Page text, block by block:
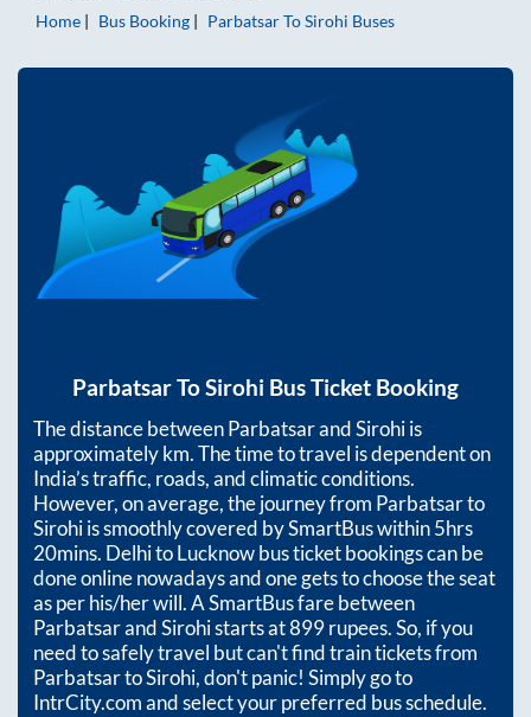
Home
Bus Booking ParbatsarToSirohi Buses
ParbatsarToSirohi Bus Ticket Booking
The distance betweenParbatsarandSirohiis
approximatelykm. The time to travel is dependent on
India’s traffic, roads, and climatic conditions.
However, on average, the journey from Parbatsarto
Sirohiis smoothly covered by SmartBus within5hrs
20mins. Delhi to Lucknow bus ticket bookings can be
done online nowadays and one gets to choose the seat
as per his/her will. A SmartBus fare between
ParbatsarandSirohistarts at899rupees. So, if you
need to safely travel but can't find train tickets from
ParbatsartoSirohi, don't panic! Simply go to
IntrCity.com and select your preferred bus schedule.